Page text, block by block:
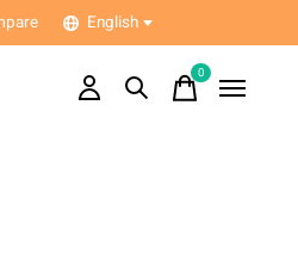
English
0items